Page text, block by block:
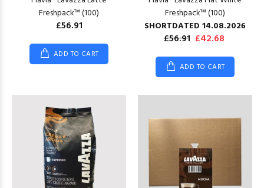
Freshpack™ (100)
£56.91
ADD TO CART
Freshpack™ (100)
SHORTDATED 14.08.2026
£56.91 £42.68
ADD TO CART